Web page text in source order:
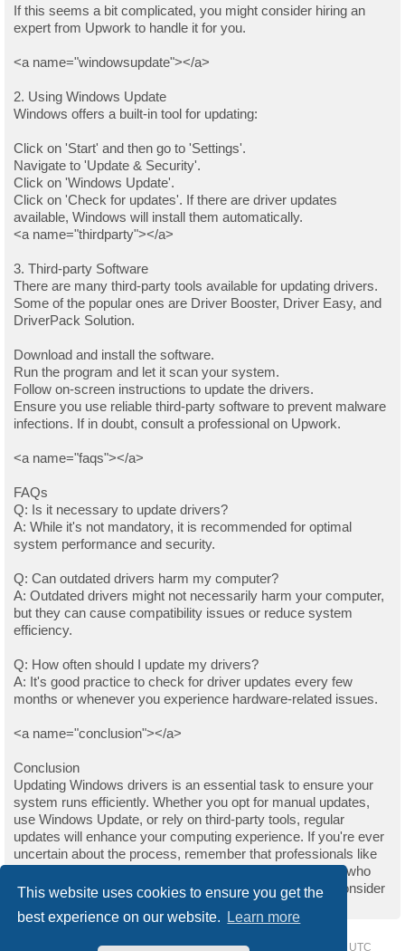
This website uses cookies to ensure you get the
best experience on our website.
Learn more
If this seems a bit complicated, you might consider hiring an
expert from Upwork to handle it for you.
<a name="windowsupdate"></a>
2. Using Windows Update
Windows offers a built-in tool for updating:
Click on 'Start' and then go to 'Settings'.
Navigate to 'Update & Security'.
Click on 'Windows Update'.
Click on 'Check for updates'. If there are driver updates
available, Windows will install them automatically.
<a name="thirdparty"></a>
3. Third-party Software
There are many third-party tools available for updating drivers.
Some of the popular ones are Driver Booster, Driver Easy, and
DriverPack Solution.
Download and install the software.
Run the program and let it scan your system.
Follow on-screen instructions to update the drivers.
Ensure you use reliable third-party software to prevent malware
infections. If in doubt, consult a professional on Upwork.
<a name="faqs"></a>
FAQs
Q: Is it necessary to update drivers?
A: While it's not mandatory, it is recommended for optimal
system performance and security.
Q: Can outdated drivers harm my computer?
A: Outdated drivers might not necessarily harm your computer,
but they can cause compatibility issues or reduce system
efficiency.
Q: How often should I update my drivers?
A: It's good practice to check for driver updates every few
months or whenever you experience hardware-related issues.
<a name="conclusion"></a>
Conclusion
Updating Windows drivers is an essential task to ensure your
system runs efficiently. Whether you opt for manual updates,
use Windows Update, or rely on third-party tools, regular
updates will enhance your computing experience. If you're ever
uncertain about the process, remember that professionals like
those on Upwork are always available to help. For those who
found this guide helpful and wish to support the author, consider
Driver Request Forum Delete cookies UTC